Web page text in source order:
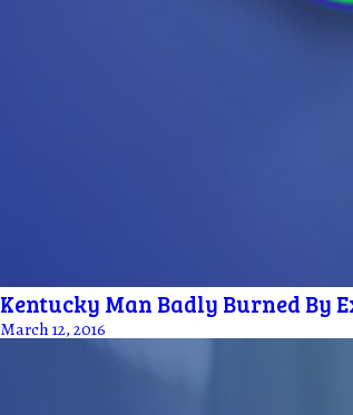
Kentucky Man Badly Burned By
March 12, 2016